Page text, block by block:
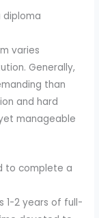
diploma
varies
Generally,
than
and hard
manageable
to complete a
1-2 years of full-